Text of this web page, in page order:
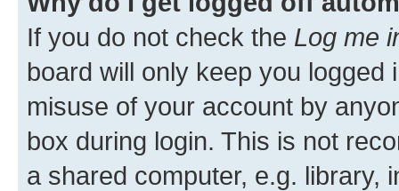
If you do not check the Log me
board will only keep you
misuse of your account by
box during login. This is not
a shared computer, e.g. library,